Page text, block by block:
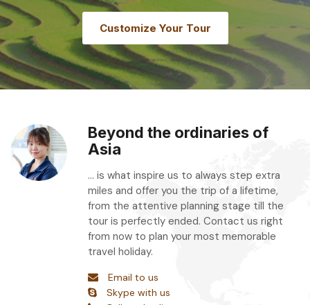
Customize Your Tour
Beyond the ordinaries of
Asia
... is what inspire us to always step extra
miles and offer you the trip of a lifetime,
from the attentive planning stage till the
tour is perfectly ended. Contact us right
from now to plan your most memorable
travel holiday.
Email to us
Skype with us